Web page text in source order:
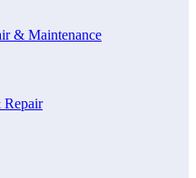
& Maintenance
Repair